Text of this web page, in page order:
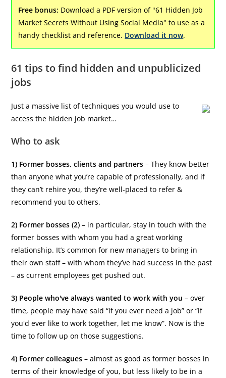
Free bonus: Download a PDF version of "61 Hidden Job
Market Secrets Without Using Social Media" to use as a
handy checklist and reference. Download it now.
61 tips to find hidden and unpublicized
jobs
Just a massive list of techniques you would use to
access the hidden job market…
Who to ask
1) Former bosses, clients and partners – They know better
than anyone what you’re capable of professionally, and if
they can’t rehire you, they’re well-placed to refer &
recommend you to others.
2) Former bosses (2) – in particular, stay in touch with the
former bosses with whom you had a great working
relationship. It’s common for new managers to bring in
their own staff – with whom they’ve had success in the past
– as current employees get pushed out.
3) People who've always wanted to work with you – over
time, people may have said “if you ever need a job” or “if
you'd ever like to work together, let me know”. Now is the
time to follow up on those suggestions.
4) Former colleagues – almost as good as former bosses in
terms of their knowledge of you, but less likely to be in a